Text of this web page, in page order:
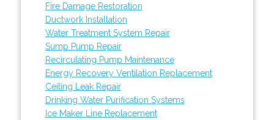
Fire Damage Restoration
Ductwork Installation
Water Treatment System Repair
Sump Pump Repair
Recirculating Pump Maintenance
Energy Recovery Ventilation Replacement
Ceiling Leak Repair
Drinking Water Purification Systems
Ice Maker Line Replacement